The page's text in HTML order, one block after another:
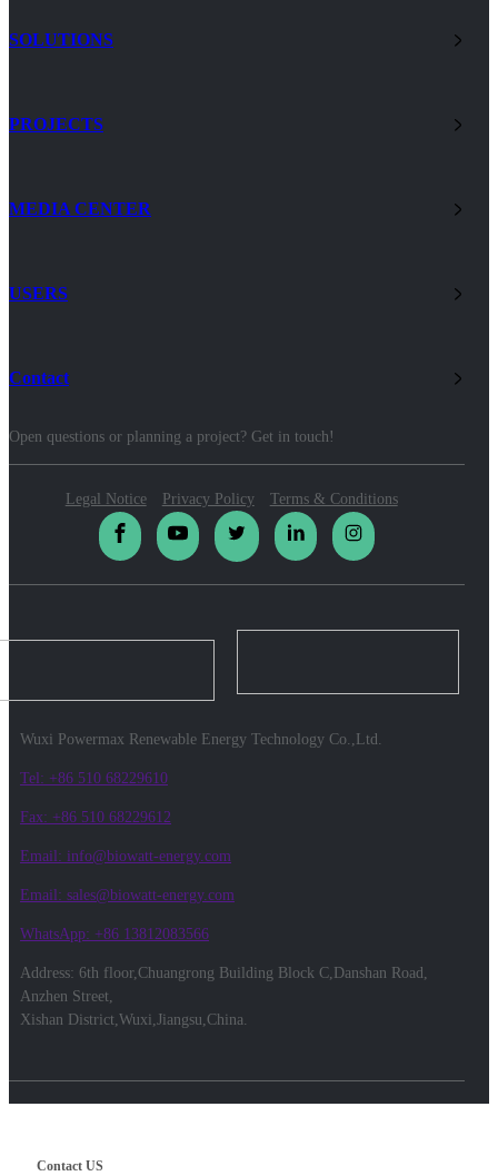
SOLUTIONS
PROJECTS
MEDIA CENTER
USERS
Contact
Open questions or planning a project? Get in touch!
Legal Notice Privacy Policy Terms & Conditions
Wuxi Powermax Renewable Energy Technology Co.,Ltd.
Tel: +86 510 68229610
Fax: +86 510 68229612
Email: info@biowatt-energy.com
Email: sales@biowatt-energy.com
WhatsApp: +86 13812083566
Address: 6th floor,Chuangrong Building Block C,Danshan Road,
Anzhen Street,
Xishan District,Wuxi,Jiangsu,China.
Contact US